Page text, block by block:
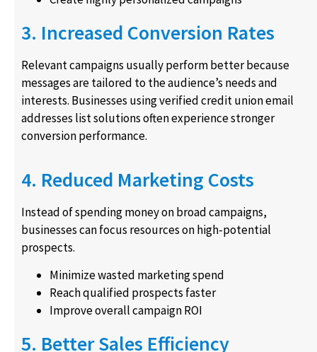
3. Increased Conversion Rates
Relevant campaigns usually perform better because
messages are tailored to the audience’s needs and
interests. Businesses using verified credit union email
addresses list solutions often experience stronger
conversion performance.
4. Reduced Marketing Costs
Instead of spending money on broad campaigns,
businesses can focus resources on high-potential
prospects.
Minimize wasted marketing spend
Reach qualified prospects faster
Improve overall campaign ROI
5. Better Sales Efficiency